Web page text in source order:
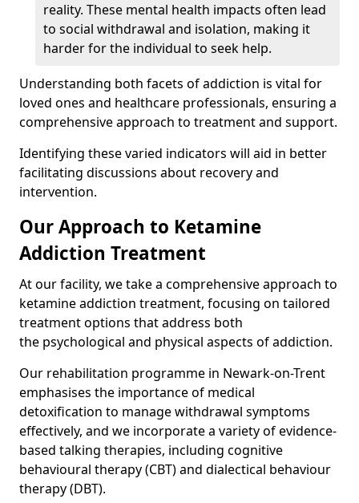
reality. These mental health impacts often lead
to social withdrawal and isolation, making it
harder for the individual to seek help.
Understanding both facets of addiction is vital for
loved ones and healthcare professionals, ensuring a
comprehensive approach to treatment and support.
Identifying these varied indicators will aid in better
facilitating discussions about recovery and
intervention.
Our Approach to Ketamine
Addiction Treatment
At our facility, we take a comprehensive approach to
ketamine addiction treatment, focusing on tailored
treatment options that address both
the psychological and physical aspects of addiction.
Our rehabilitation programme in Newark-on-Trent
emphasises the importance of medical
detoxification to manage withdrawal symptoms
effectively, and we incorporate a variety of evidence-
based talking therapies, including cognitive
behavioural therapy (CBT) and dialectical behaviour
therapy (DBT).